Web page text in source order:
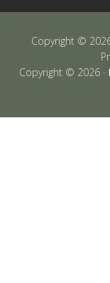
Copyright ©
Copyright © 2026 ·